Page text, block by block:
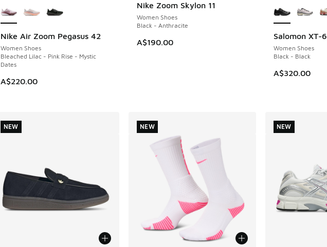
Nike Air Zoom Pegasus 42
Women Shoes
Bleached Lilac - Pink Rise - Mystic
Dates
A$220.00
NEW
Nike Zoom Skylon 11
Women Shoes
Black - Anthracite
A$190.00
NEW
Salomon XT-6
Women Shoes
Black - Black
A$320.00
NEW
NEW NEW NEW